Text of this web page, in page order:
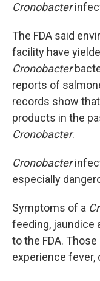
Cronobacter
The FDA said
facility have
Cronobacter
reports of
records show
products in the
Cronobacter.
Cronobacter
especially
Symptoms of a
feeding, jaundice
to the FDA.
experience fever,